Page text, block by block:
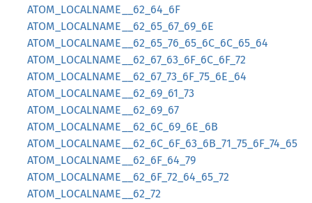
ATOM_LOCALNAME__62_64_6F
ATOM_LOCALNAME__62_65_67_69_6E
ATOM_LOCALNAME__62_65_76_65_6C_6C_65_64
ATOM_LOCALNAME__62_67_63_6F_6C_6F_72
ATOM_LOCALNAME__62_67_73_6F_75_6E_64
ATOM_LOCALNAME__62_69_61_73
ATOM_LOCALNAME__62_69_67
ATOM_LOCALNAME__62_6C_69_6E_6B
ATOM_LOCALNAME__62_6C_6F_63_6B_71_75_6F_74_65
ATOM_LOCALNAME__62_6F_64_79
ATOM_LOCALNAME__62_6F_72_64_65_72
ATOM_LOCALNAME__62_72